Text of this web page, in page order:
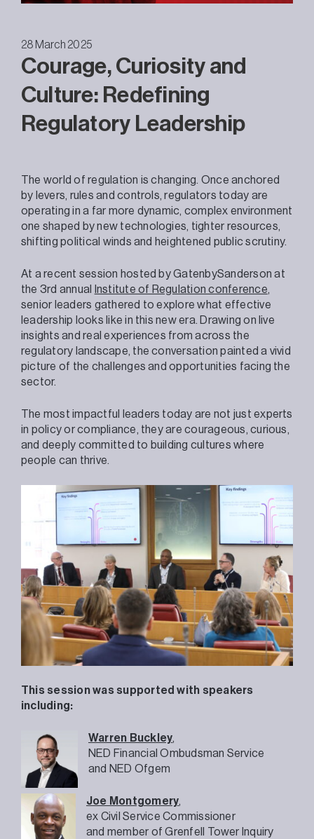
28 March 2025
Courage, Curiosity and
Culture: Redefining
Regulatory Leadership
The world of regulation is changing. Once anchored
by levers, rules and controls, regulators today are
operating in a far more dynamic, complex environment
one shaped by new technologies, tighter resources,
shifting political winds and heightened public scrutiny.
At a recent session hosted by GatenbySanderson at
the 3rd annual
Institute of Regulation conference
senior leaders gathered to explore what effective
leadership looks like in this new era. Drawing on live
insights and real experiences from across the
regulatory landscape, the conversation painted a vivid
picture of the challenges and opportunities facing the
sector.
The most impactful leaders today are not just experts
in policy or compliance, they are courageous, curious,
and deeply committed to building cultures where
people can thrive.
This session was supported with speakers
including:
Warren Buckley
NED Financial Ombudsman Service
and NED Ofgem
Joe Montgomery
ex Civil Service Commissioner
and member of Grenfell Tower Inquiry